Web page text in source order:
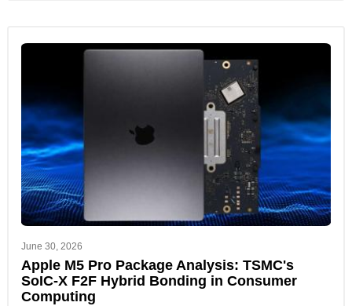
June 30, 2026
Apple M5 Pro Package Analysis: TSMC's
SoIC-X F2F Hybrid Bonding in Consumer
Computing